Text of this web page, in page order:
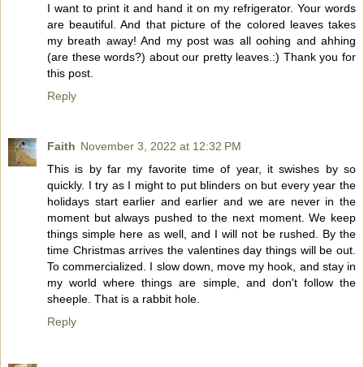
I want to print it and hand it on my refrigerator. Your words
are beautiful. And that picture of the colored leaves takes
my breath away! And my post was all oohing and ahhing
(are these words?) about our pretty leaves.:) Thank you for
this post.
Reply
Faith November 3, 2022 at 12:32 PM
This is by far my favorite time of year, it swishes by so
quickly. I try as I might to put blinders on but every year the
holidays start earlier and earlier and we are never in the
moment but always pushed to the next moment. We keep
things simple here as well, and I will not be rushed. By the
time Christmas arrives the valentines day things will be out.
To commercialized. I slow down, move my hook, and stay in
my world where things are simple, and don't follow the
sheeple. That is a rabbit hole.
Reply